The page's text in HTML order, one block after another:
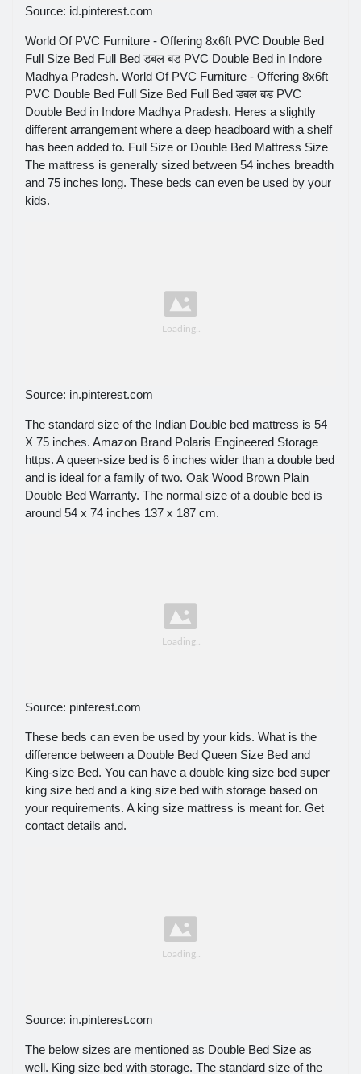
Source: id.pinterest.com
World Of PVC Furniture - Offering 8x6ft PVC Double Bed
Full Size Bed Full Bed डबल बड PVC Double Bed in Indore
Madhya Pradesh. World Of PVC Furniture - Offering 8x6ft
PVC Double Bed Full Size Bed Full Bed डबल बड PVC
Double Bed in Indore Madhya Pradesh. Heres a slightly
different arrangement where a deep headboard with a shelf
has been added to. Full Size or Double Bed Mattress Size
The mattress is generally sized between 54 inches breadth
and 75 inches long. These beds can even be used by your
kids.
Source: in.pinterest.com
The standard size of the Indian Double bed mattress is 54
X 75 inches. Amazon Brand Polaris Engineered Storage
https. A queen-size bed is 6 inches wider than a double bed
and is ideal for a family of two. Oak Wood Brown Plain
Double Bed Warranty. The normal size of a double bed is
around 54 x 74 inches 137 x 187 cm.
Source: pinterest.com
These beds can even be used by your kids. What is the
difference between a Double Bed Queen Size Bed and
King-size Bed. You can have a double king size bed super
king size bed and a king size bed with storage based on
your requirements. A king size mattress is meant for. Get
contact details and.
Source: in.pinterest.com
The below sizes are mentioned as Double Bed Size as
well. King size bed with storage. The standard size of the